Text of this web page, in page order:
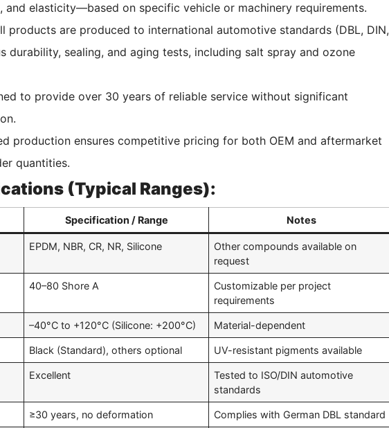
and elasticity—based on specific vehicle or machinery requirements.
products are produced to international automotive standards (DBL, DIN,
durability, sealing, and aging tests, including salt spray and ozone
to provide over 30 years of reliable service without significant
production ensures competitive pricing for both OEM and aftermarket
quantities.
(Typical Ranges):
Specification / Range Notes
EPDM, NBR, CR, NR, Silicone
Other compounds available on
request
40–80 Shore A
Customizable per project
requirements
–40°C to +120°C (Silicone: +200°C) Material-dependent
Black (Standard), others optional UV-resistant pigments available
Excellent
Tested to ISO/DIN automotive
standards
≥30 years, no deformation Complies with German DBL standard